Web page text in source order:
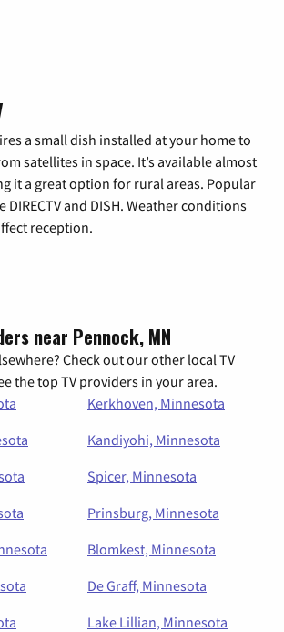
a small dish installed at your home to
satellites in space. It’s available almost
it a great option for rural areas. Popular
and DISH. Weather conditions
reception.
near Pennock, MN
Check out our other local TV
the top TV providers in your area.
Kerkhoven, Minnesota
Kandiyohi, Minnesota
Spicer, Minnesota
Prinsburg, Minnesota
Blomkest, Minnesota
De Graff, Minnesota
Lake Lillian, Minnesota